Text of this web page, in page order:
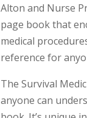
Alton and Nurse
page book that
medical
reference for
The Survival
anyone can